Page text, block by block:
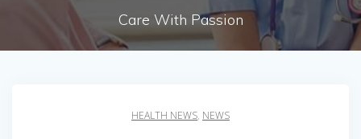
Care With Passion
HEALTH NEWS, NEWS